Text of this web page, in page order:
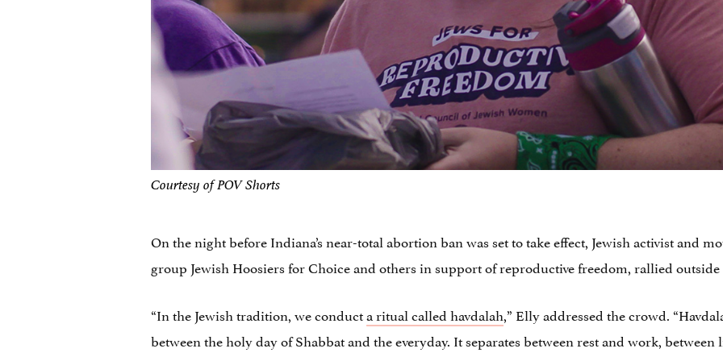
Courtesy of POV Shorts
On the night before Indiana’s near-total abortion ban was set to take effect, Jewish activist and
group Jewish Hoosiers for Choice and others in support of reproductive freedom, rallied
“In the Jewish tradition, we conducta ritual called havdalah,” Elly addressed the crowd.
between the holy day of Shabbat and the everyday. It separates between rest and work,